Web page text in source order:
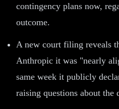
contingency plans now,
outcome.
A new court filing reveals
Anthropic it was "nearly
same week it publicly
raising questions about the